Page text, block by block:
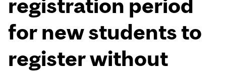
registration period
for new students to
register without